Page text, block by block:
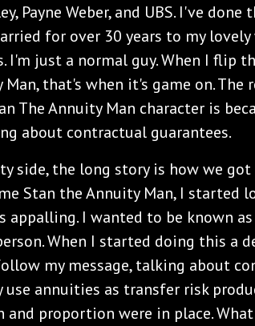
Payne Weber, and UBS. I've done
for over 30 years to my
I'm just a normal guy. When I flip
that's when it's game on. The
The Annuity Man character is
about contractual guarantees.
side, the long story is how we got
Stan the Annuity Man, I started
appalling. I wanted to be known
When I started doing this a
my message, talking about
annuities as transfer risk
proportion were in place.